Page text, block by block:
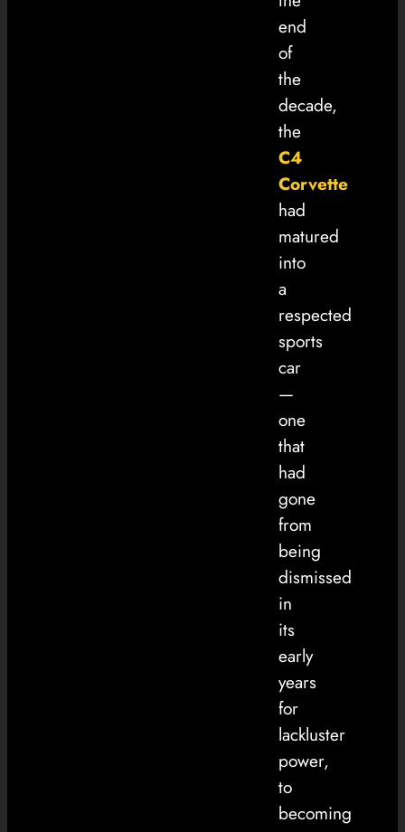
end
of
the
decade,
the
C4
Corvette
had
matured
into
a
respected
sports
car
—
one
that
had
gone
from
being
dismissed
in
its
early
years
for
lackluster
power,
to
becoming